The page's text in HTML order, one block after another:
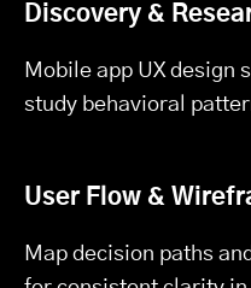
Discovery &
Mobile app UX design
study behavioral
User Flow &
Map decision paths